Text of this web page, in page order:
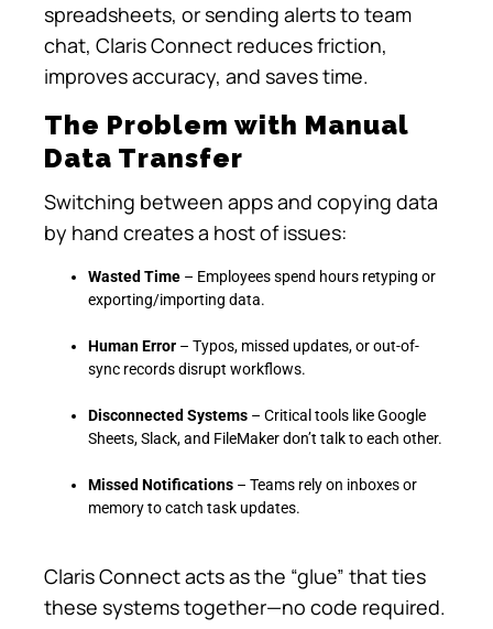
spreadsheets, or sending alerts to team
chat, Claris Connect reduces friction,
improves accuracy, and saves time.
The Problem with Manual
Data Transfer
Switching between apps and copying data
by hand creates a host of issues:
Wasted Time – Employees spend hours retyping or
exporting/importing data.
Human Error – Typos, missed updates, or out-of-
sync records disrupt workflows.
Disconnected Systems – Critical tools like Google
Sheets, Slack, and FileMaker don’t talk to each other.
Missed Notifications – Teams rely on inboxes or
memory to catch task updates.
Claris Connect acts as the “glue” that ties
these systems together—no code required.